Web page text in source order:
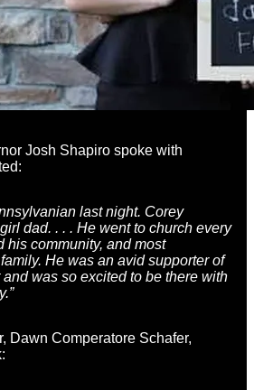
Josh Shapiro spoke with
last night. Corey
dad. . . . He went to church every
his community, and most
He was an avid supporter of
was so excited to be there with
Dawn Comperatore Schafer,